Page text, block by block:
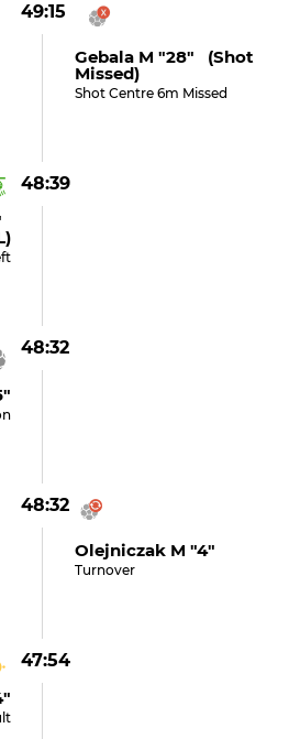
49:15
Gebala M "28" (shot
Missed)
Shot Centre 6m Missed
48:39
48:32
48:32
Olejniczak M "4"
Turnover
47:54